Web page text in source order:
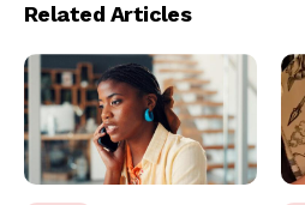
Related Articles